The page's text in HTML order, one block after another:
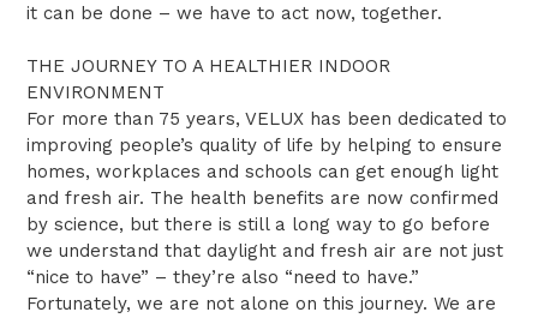
it can be done – we have to act now, together.
THE JOURNEY TO A HEALTHIER INDOOR
ENVIRONMENT
For more than 75 years, VELUX has been dedicated to
improving people’s quality of life by helping to ensure
homes, workplaces and schools can get enough light
and fresh air. The health benefits are now confirmed
by science, but there is still a long way to go before
we understand that daylight and fresh air are not just
“nice to have” – they’re also “need to have.”
Fortunately, we are not alone on this journey. We are